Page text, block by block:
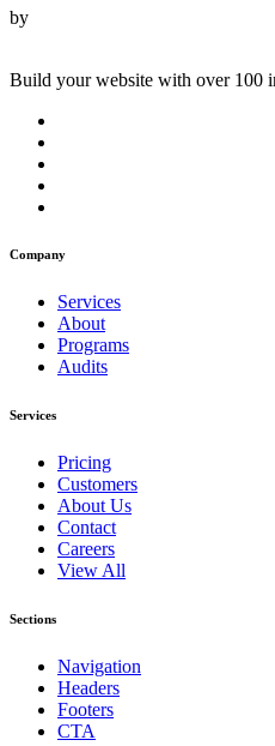
by
Build your website with over 100
Company
Services
About
Programs
Audits
Services
Pricing
Customers
About Us
Contact
Careers
View All
Sections
Navigation
Headers
Footers
CTA